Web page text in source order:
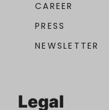
CAREER
PRESS
NEWSLETTER
Legal